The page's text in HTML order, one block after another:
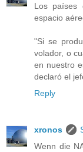
Los países
espacio
"Si se
volador, o
en nuestro
declaró el
Reply
xronos
Wenn die